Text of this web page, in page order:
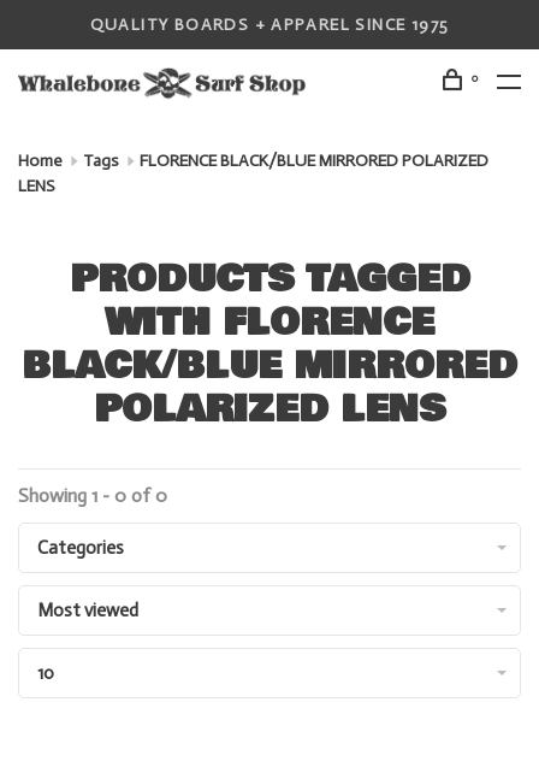
QUALITY BOARDS + APPAREL SINCE 1975
0
Home Tags
FLORENCE BLACK/BLUE MIRRORED POLARIZED
LENS
PRODUCTS TAGGED
WITH FLORENCE
BLACK/BLUE MIRRORED
POLARIZED LENS
Showing 1 - 0 of 0
Categories
Most viewed
10